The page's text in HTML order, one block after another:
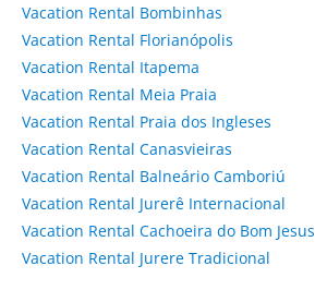
Vacation Rental Bombinhas
Vacation Rental Florianópolis
Vacation Rental Itapema
Vacation Rental Meia Praia
Vacation Rental Praia dos Ingleses
Vacation Rental Canasvieiras
Vacation Rental Balneário Camboriú
Vacation Rental Jurerê Internacional
Vacation Rental Cachoeira do Bom Jesus
Vacation Rental Jurere Tradicional